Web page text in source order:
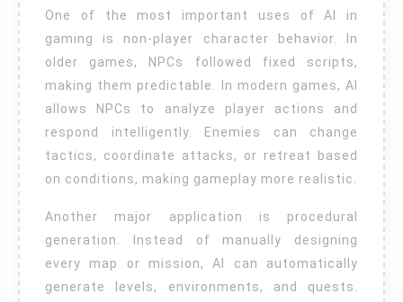
One of the most important uses of AI in
gaming is non-player character behavior. In
older games, NPCs followed fixed scripts,
making them predictable. In modern games, AI
allows NPCs to analyze player actions and
respond intelligently. Enemies can change
tactics, coordinate attacks, or retreat based
on conditions, making gameplay more realistic.
Another major application is procedural
generation. Instead of manually designing
every map or mission, AI can automatically
generate levels, environments, and quests.